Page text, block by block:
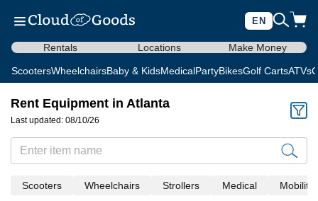
EN
Rentals Locations Make Money
ScootersWheelchairsBaby & KidsMedicalPartyBikesGolf CartsATVs
Rent Equipment in Atlanta
Last updated: 08/10/26
Scooters Wheelchairs Strollers Medical Mobility